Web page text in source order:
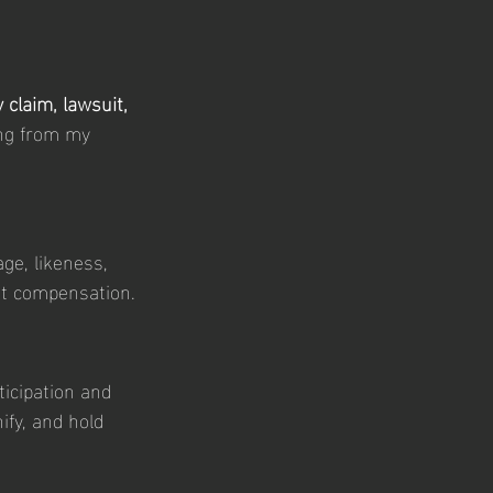
claim, lawsuit,
from my
likeness,
compensation.
and
and hold